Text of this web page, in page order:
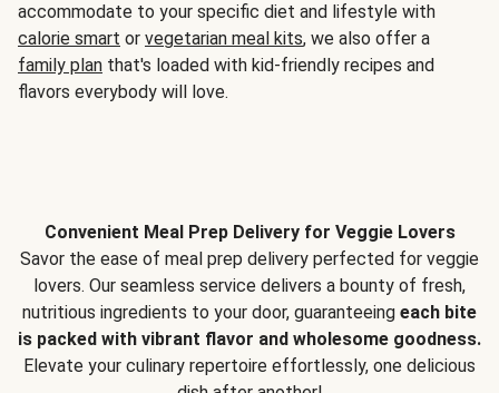
accommodate to your specific diet and lifestyle with
calorie smart or vegetarian meal kits, we also offer a
family plan that's loaded with kid-friendly recipes and
flavors everybody will love.
Convenient Meal Prep Delivery for Veggie Lovers
Savor the ease of meal prep delivery perfected for veggie
lovers. Our seamless service delivers a bounty of fresh,
nutritious ingredients to your door, guaranteeing each bite
is packed with vibrant flavor and wholesome goodness.
Elevate your culinary repertoire effortlessly, one delicious